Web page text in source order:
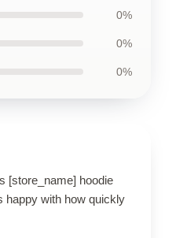
0%
0%
0%
[store_name] hoodie
happy with how quickly